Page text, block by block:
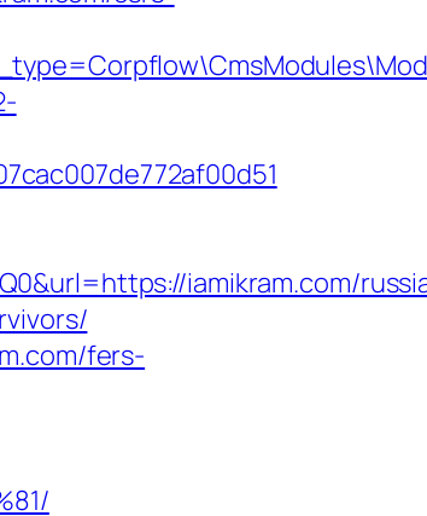
iamikram.com/
fers-